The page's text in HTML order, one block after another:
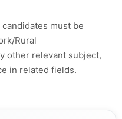
must be
Rural
other relevant subject,
in related fields.